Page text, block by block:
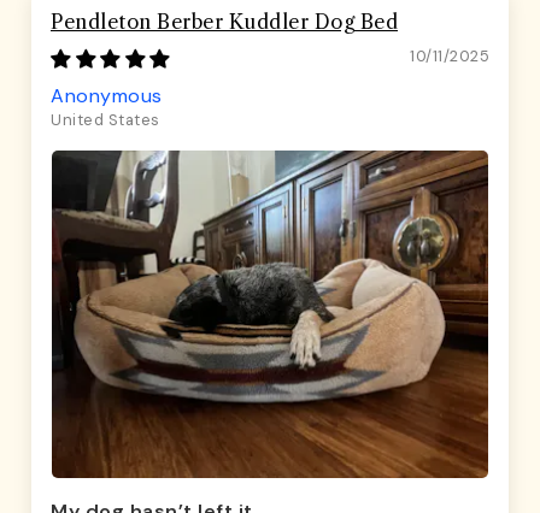
Pendleton Berber Kuddler Dog Bed
10/11/2025
Anonymous
United States